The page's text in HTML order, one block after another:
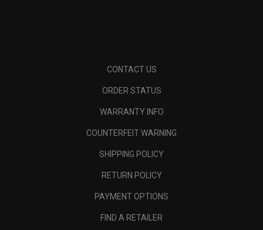
CONTACT US
ORDER STATUS
WARRANTY INFO
COUNTERFEIT WARNING
SHIPPING POLICY
RETURN POLICY
PAYMENT OPTIONS
FIND A RETAILER